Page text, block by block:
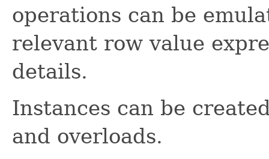
operations can be
relevant row value
details.
Instances can be
and overloads.